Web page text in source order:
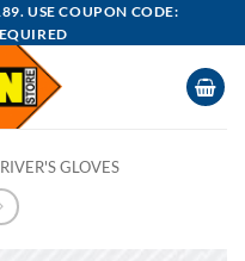
USE COUPON CODE:
GLOVES